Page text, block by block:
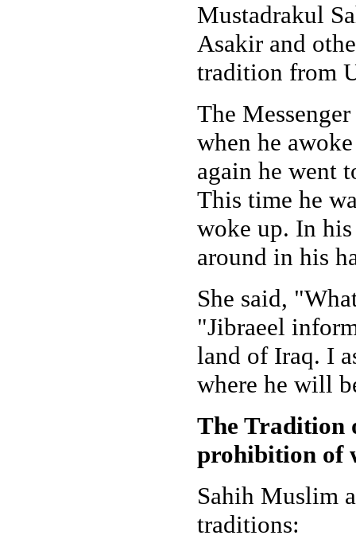
Mustadrakul
Asakir and
tradition from
The
when he
again he went
This time he
woke up. In
around in his
She said,
"Jibraeel
land of Iraq. I
where he will
The Tradition
prohibition of
Sahih Muslim
traditions: